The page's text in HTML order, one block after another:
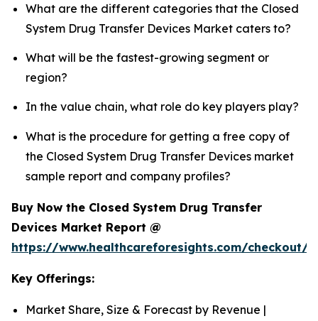
What are the different categories that the Closed
System Drug Transfer Devices Market caters to?
What will be the fastest-growing segment or
region?
In the value chain, what role do key players play?
What is the procedure for getting a free copy of
the Closed System Drug Transfer Devices market
sample report and company profiles?
Buy Now the Closed System Drug Transfer
Devices Market Report @
https://www.healthcareforesights.com/checkout/
Key Offerings:
Market Share, Size & Forecast by Revenue |